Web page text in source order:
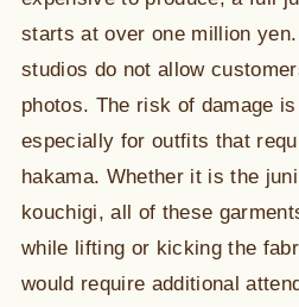
starts at over one million
studios do not allow
photos. The risk of damage
especially for outfits that
hakama. Whether it is the
kouchigi, all of these
while lifting or kicking the
would require additional